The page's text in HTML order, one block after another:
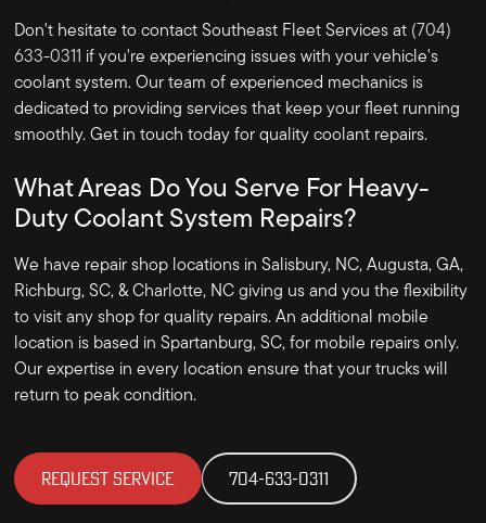
Don't hesitate to contact Southeast Fleet Services at (704)
633-0311 if you're experiencing issues with your vehicle's
coolant system. Our team of experienced mechanics is
dedicated to providing services that keep your fleet running
smoothly. Get in touch today for quality coolant repairs.
What Areas Do You Serve For Heavy-
Duty Coolant System Repairs?
We have repair shop locations in Salisbury, NC, Augusta, GA,
Richburg, SC, & Charlotte, NC giving us and you the flexibility
to visit any shop for quality repairs. An additional mobile
location is based in Spartanburg, SC, for mobile repairs only.
Our expertise in every location ensure that your trucks will
return to peak condition.
REQUEST SERVICE 704-633-0311